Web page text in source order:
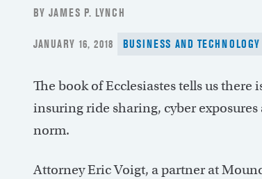
BY JAMES P. LYNCH
POSTED
JANUARY 16, 2018 BUSINESS AND TECHNOLOGY
The book of Ecclesiastes tells us
insuring ride sharing, cyber
norm.
Attorney Eric Voigt, a partner at